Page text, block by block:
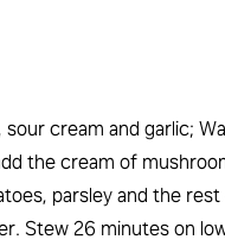
cream and garlic;
the cream of
parsley and the
Stew 26 minutes on